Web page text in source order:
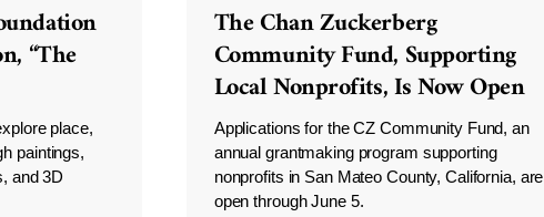
“The
place,
paintings,
and 3D
The Chan Zuckerberg
Community Fund, Supporting
Local Nonprofits, Is Now Open
Applications for the CZ Community Fund, an
annual grantmaking program supporting
nonprofits in San Mateo County, California, are
open through June 5.